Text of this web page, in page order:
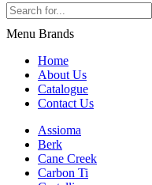
Search
input
Menu Brands
Home
About Us
Catalogue
Contact Us
Assioma
Berk
Cane Creek
Carbon Ti